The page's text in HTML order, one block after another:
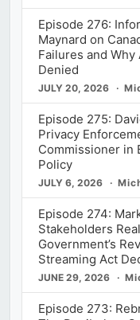
Episode 276:
Maynard on
Failures and
Denied
JULY 20, 2026
Episode 275:
Privacy
Commissioner in
Policy
JULY 6, 2026
Episode 274:
Stakeholders
Government’s
Streaming Act
JUNE 29, 2026
Episode 273: